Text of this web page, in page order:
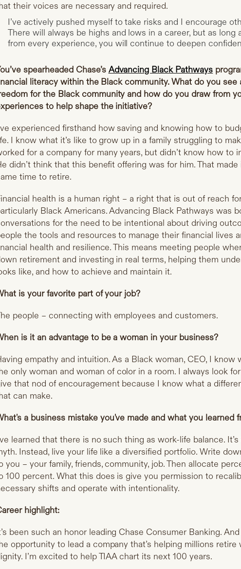
their voices are necessary and required.
I’ve actively pushed myself to take risks and I encourage
There will always be highs and lows in a career, but as long
from every experience, you will continue to deepen
spearheaded Chase’s Advancing Black Pathways
literacy within the Black community. What do you see
for the Black community and how do you draw from
to help shape the initiative?
experienced firsthand how saving and knowing how to
I know what it’s like to grow up in a family struggling to
for a company for many years, but didn’t know how to
didn’t think that this benefit offering was for him. That
time to retire.
health is a human right – a right that is out of reach
Black Americans. Advancing Black Pathways was
for the need to be intentional about driving
the tools and resources to manage their financial lives
health and resilience. This means meeting people
retirement and investing in real terms, helping them
like, and how to achieve and maintain it.
is your favorite part of your job?
people – connecting with employees and customers.
is it an advantage to be a woman in your business?
empathy and intuition. As a Black woman, CEO, I know
only woman and woman of color in a room. I always look
that nod of encouragement because I know what a
can make.
a business mistake you've made and what you learned
learned that there is no such thing as work-life balance.
Instead, live your life like a diversified portfolio. Write
you – your family, friends, community, job. Then allocate
100 percent. What this does is give you permission to
shifts and operate with intentionality.
highlight:
been such an honor leading Chase Consumer Banking.
opportunity to lead a company that’s helping millions
I’m excited to help TIAA chart its next 100 years.